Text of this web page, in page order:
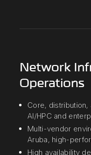
Network
Operations
Core,
AI/HPC and
Multi-vendor
Aruba, high-
High availability